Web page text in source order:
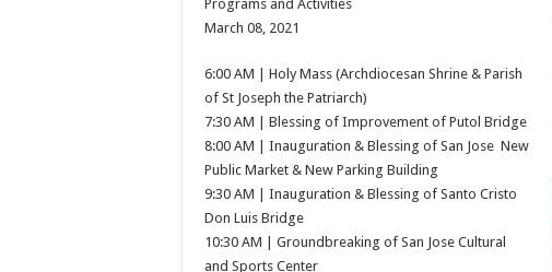
Programs and Activities
March 08, 2021
6:00 AM | Holy Mass (Archdiocesan Shrine & Parish
of St Joseph the Patriarch)
7:30 AM | Blessing of Improvement of Putol Bridge
8:00 AM | Inauguration & Blessing of San Jose New
Public Market & New Parking Building
9:30 AM | Inauguration & Blessing of Santo Cristo
Don Luis Bridge
10:30 AM | Groundbreaking of San Jose Cultural
and Sports Center